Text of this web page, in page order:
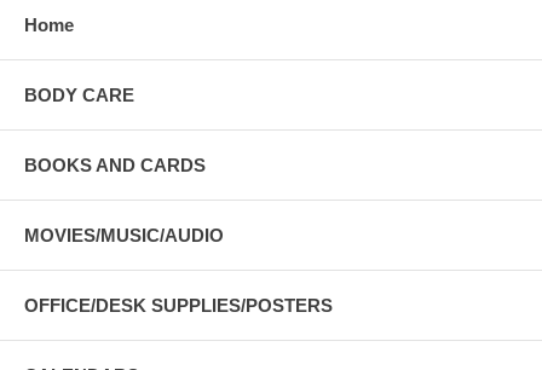
Home
BODY CARE
BOOKS AND CARDS
MOVIES/MUSIC/AUDIO
OFFICE/DESK SUPPLIES/POSTERS